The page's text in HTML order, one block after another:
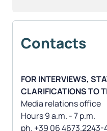
Contacts
FOR INTERVIEWS,
CLARIFICATIONS TO
Media relations office
Hours 9 a.m. - 7 p.m.